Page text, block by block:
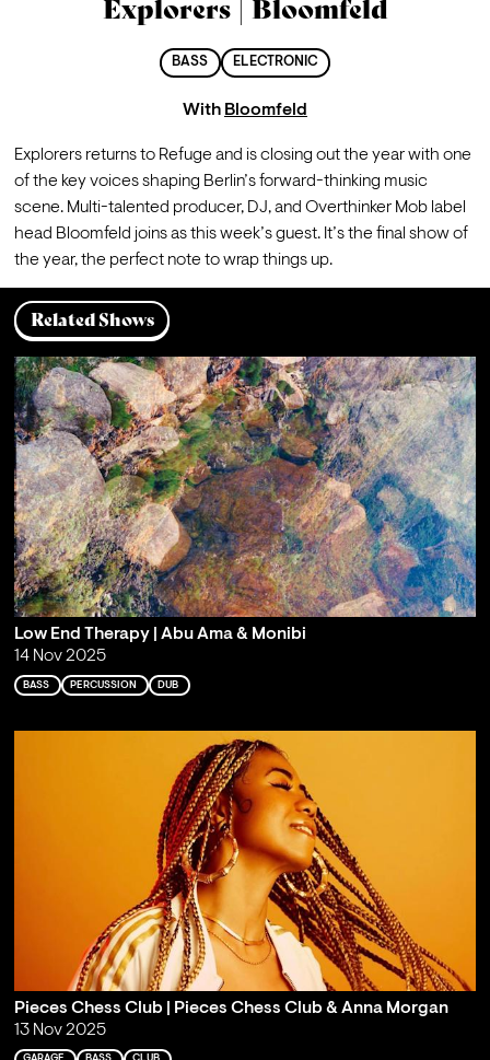
Explorers | Bloomfeld
BASS ELECTRONIC
With Bloomfeld
Explorers returns to Refuge and is closing out the year with one
of the key voices shaping Berlin’s forward-thinking music
scene. Multi-talented producer, DJ, and Overthinker Mob label
head Bloomfeld joins as this week’s guest. It’s the final show of
the year, the perfect note to wrap things up.
Related Shows
Low End Therapy | Abu Ama & Monibi
14 Nov 2025
BASS PERCUSSION DUB
Pieces Chess Club | Pieces Chess Club & Anna Morgan
13 Nov 2025